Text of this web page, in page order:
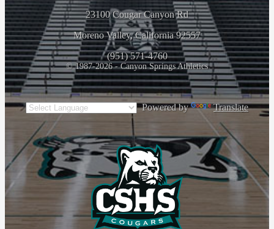
23100 Cougar Canyon Rd
Moreno Valley, California 92557
(951) 571-4760
© 1987-2026 - Canyon Springs Athletics
Powered by Translate